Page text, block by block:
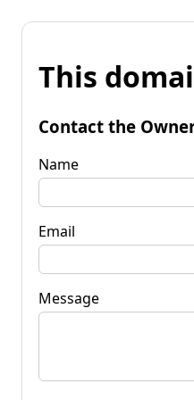
This
Contact the
Name
Email
Message